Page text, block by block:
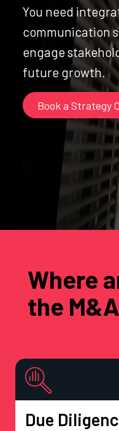
You need
communication
engage
future growth.
Book a Strategy
Where
the
Due